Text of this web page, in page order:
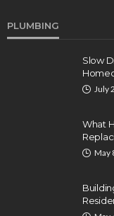
PLUMBING
Slow
July
What
May